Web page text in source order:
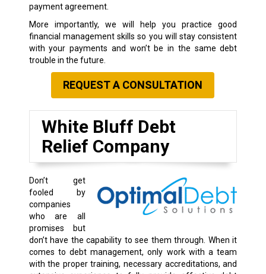
payment agreement.
More importantly, we will help you practice good
financial management skills so you will stay consistent
with your payments and won’t be in the same debt
trouble in the future.
REQUEST A CONSULTATION
White Bluff Debt
Relief Company
Don’t get
fooled by
companies
who are all
promises but
don’t have the capability to see them through. When it
comes to debt management, only work with a team
with the proper training, necessary accreditations, and